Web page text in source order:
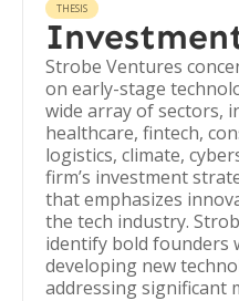
THESIS
Strobe Ventures
on early-stage
wide array of sectors,
healthcare, fintech,
logistics, climate,
firm’s investment
that emphasizes
the tech industry.
identify bold founders
developing new
addressing significant